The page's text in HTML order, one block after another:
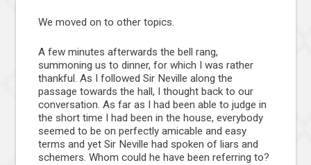
We moved on to other topics.
A few minutes afterwards the bell rang,
summoning us to dinner, for which I was rather
thankful. As I followed Sir Neville along the
passage towards the hall, I thought back to our
conversation. As far as I had been able to judge in
the short time I had been in the house, everybody
seemed to be on perfectly amicable and easy
terms and yet Sir Neville had spoken of liars and
schemers. Whom could he have been referring to?